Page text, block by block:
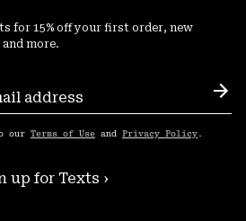
for 15% off your first order, new
more.
our Terms of Use and Privacy Policy .
up for Texts ›